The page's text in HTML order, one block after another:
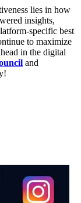
lies in how
insights,
specific best
to maximize
in the digital
and